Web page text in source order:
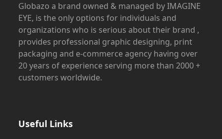
Globazo a brand owned & managed by IMAGINE
EYE, is the only options for individuals and
organizations who is serious about their brand ,
provides professional graphic designing, print
packaging and e-commerce agency having over
20 years of experience serving more than 2000 +
customers worldwide.
Useful Links